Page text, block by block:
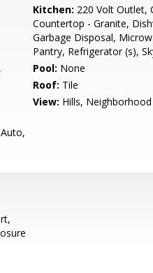
Kitchen: 220 Volt Outlet,
Countertop - Granite,
Garbage Disposal,
Pantry, Refrigerator (s),
Pool: None
Roof: Tile
View: Hills, Neighborhood